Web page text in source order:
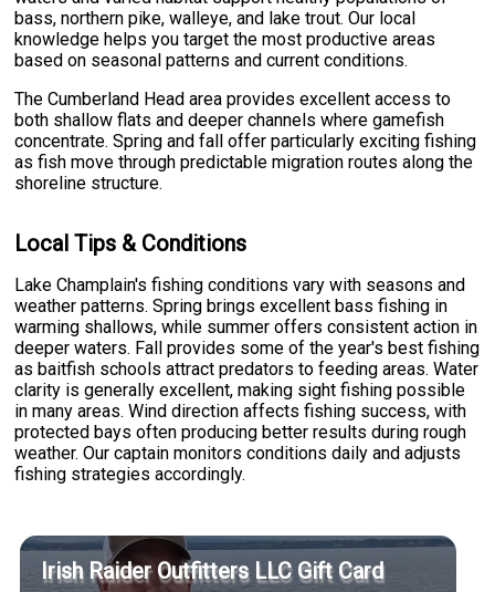
bass, northern pike, walleye, and lake trout. Our local
knowledge helps you target the most productive areas
based on seasonal patterns and current conditions.
The Cumberland Head area provides excellent access to
both shallow flats and deeper channels where gamefish
concentrate. Spring and fall offer particularly exciting fishing
as fish move through predictable migration routes along the
shoreline structure.
Local Tips & Conditions
Lake Champlain's fishing conditions vary with seasons and
weather patterns. Spring brings excellent bass fishing in
warming shallows, while summer offers consistent action in
deeper waters. Fall provides some of the year's best fishing
as baitfish schools attract predators to feeding areas. Water
clarity is generally excellent, making sight fishing possible
in many areas. Wind direction affects fishing success, with
protected bays often producing better results during rough
weather. Our captain monitors conditions daily and adjusts
fishing strategies accordingly.
Irish Raider Outfitters LLC Gift Card